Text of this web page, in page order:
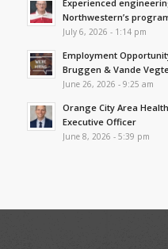
Experienced
Northwestern’s
July 6, 2026 - 1:14 pm
Employment
Bruggen & Vande
June 26, 2026 - 9:25 am
Orange City Area
Executive Officer
June 8, 2026 - 5:39 pm